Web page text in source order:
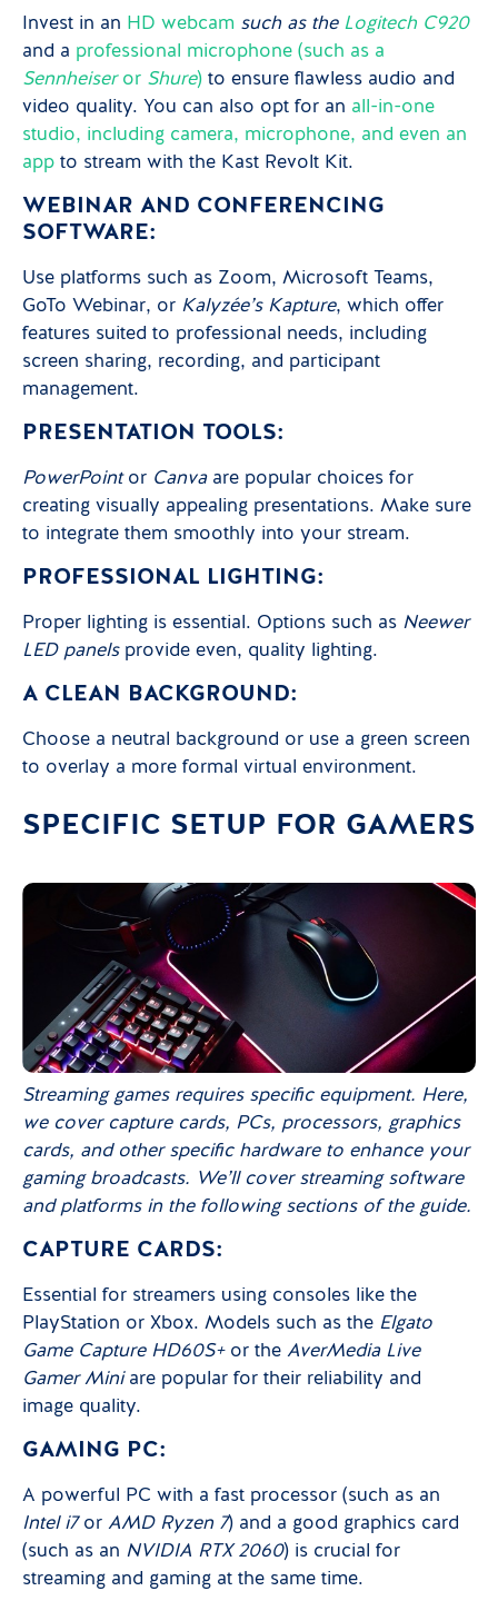
Invest in an HD webcam such as the Logitech C920
and a professional microphone (such as a
Sennheiseror Shure) to ensure flawless audio and
video quality. You can also opt for an all-in-one
studio, including camera, microphone, and even an
app to stream with the Kast Revolt Kit.
WEBINAR AND CONFERENCING
SOFTWARE:
Use platforms such as Zoom, Microsoft Teams,
GoTo Webinar, or Kalyzée’s Kapture, which offer
features suited to professional needs, including
screen sharing, recording, and participant
management.
PRESENTATION TOOLS:
PowerPointor Canvaare popular choices for
creating visually appealing presentations. Make sure
to integrate them smoothly into your stream.
PROFESSIONAL LIGHTING:
Proper lighting is essential. Options such as Neewer
LED panelsprovide even, quality lighting.
A CLEAN BACKGROUND:
Choose a neutral background or use a green screen
to overlay a more formal virtual environment.
SPECIFIC SETUP FOR GAMERS
Streaming games requires specific equipment. Here,
we cover capture cards, PCs, processors, graphics
cards, and other specific hardware to enhance your
gaming broadcasts. We’ll cover streaming software
and platforms in the following sections of the guide.
CAPTURE CARDS:
Essential for streamers using consoles like the
PlayStation or Xbox. Models such as the Elgato
Game Capture HD60S+or the AverMedia Live
Gamer Miniare popular for their reliability and
image quality.
GAMING PC:
A powerful PC with a fast processor (such as an
Intel i7or AMD Ryzen 7) and a good graphics card
(such as an NVIDIA RTX 2060) is crucial for
streaming and gaming at the same time.